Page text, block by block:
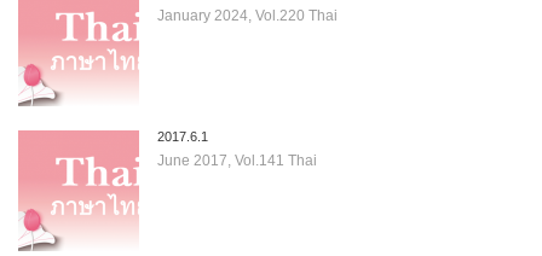
January 2024, Vol.220 Thai
2017.6.1
June 2017, Vol.141 Thai